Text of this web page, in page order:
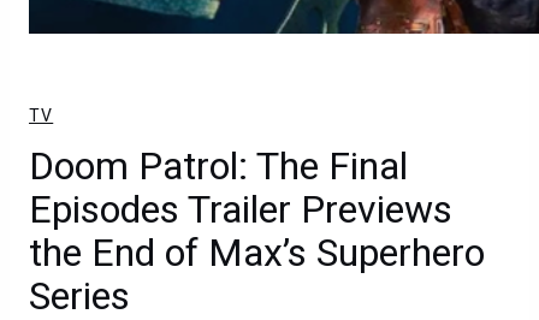
TV
Doom Patrol: The Final
Episodes Trailer Previews
the End of Max’s Superhero
Series